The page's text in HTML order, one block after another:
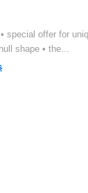
offer for
shape • the...